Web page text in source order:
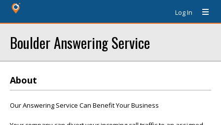
Log In
Boulder Answering Service
About
Our Answering Service Can Benefit Your Business